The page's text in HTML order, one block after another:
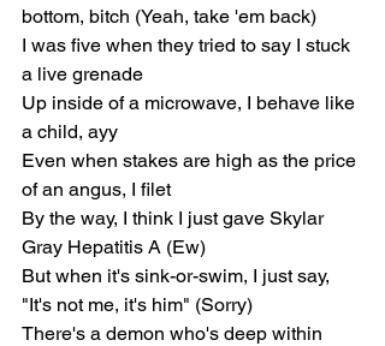
bottom, bitch (Yeah, take 'em back)
I was five when they tried to say I stuck
a live grenade
Up inside of a microwave, I behave like
a child, ayy
Even when stakes are high as the price
of an angus, I filet
By the way, I think I just gave Skylar
Gray Hepatitis A (Ew)
But when it's sink-or-swim, I just say,
"It's not me, it's him" (Sorry)
There's a demon who's deep within